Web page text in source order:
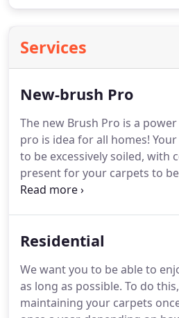
Services
New-brush Pro
The new Brush Pro is a
pro is idea for all homes!
to be excessively soiled, with
present for your carpets to
power.But if they are.
machine will offer you the
The Brush Pro has super
nearly instantaneous drying
during business hours which
Residential
We want you to be able to
as long as possible. To do
maintaining your carpets